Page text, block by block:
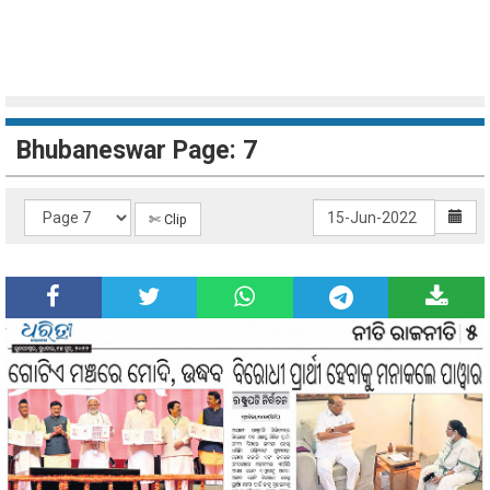
Bhubaneswar Page: 7
✄ Clip